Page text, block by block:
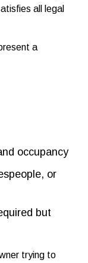
all legal
a
occupancy
or
but
trying to